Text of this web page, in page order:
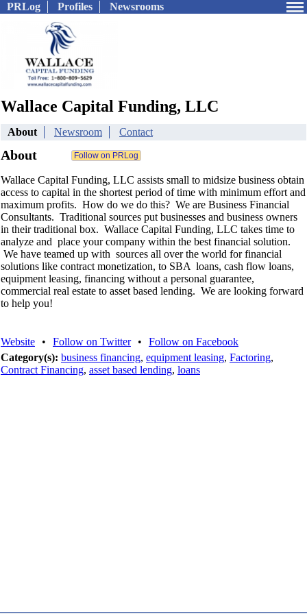
PRLog Profiles Newsrooms
Wallace Capital Funding, LLC
About Newsroom Contact
About
Wallace Capital Funding, LLC assists small to midsize business obtain
access to capital in the shortest period of time with minimum effort and
maximum profits. How do we do this? We are Business Financial
Consultants. Traditional sources put businesses and business owners
in their traditional box. Wallace Capital Funding, LLC takes time to
analyze and place your company within the best financial solution.
We have teamed up with sources all over the world for financial
solutions like contract monetization, to SBA loans, cash flow loans,
equipment leasing, financing without a personal guarantee,
commercial real estate to asset based lending. We are looking forward
to help you!
Website • Follow on Twitter •
Follow on Facebook
Category(s): business financing, equipment leasing, Factoring,
Contract Financing, asset based lending, loans